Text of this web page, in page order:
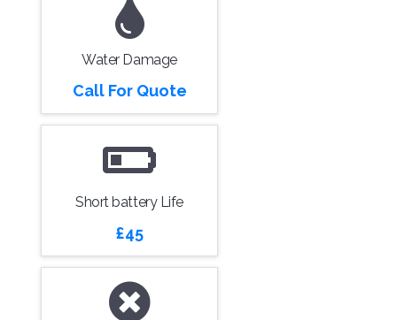
Water Damage
Call For Quote
Short battery Life
£45